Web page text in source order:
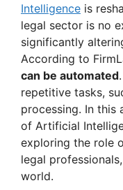
Intelligence is
legal sector is no
significantly
According to
can be automated
repetitive tasks,
processing. In this
of Artificial
exploring the role
legal
world.